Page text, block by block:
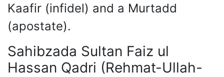
Kaafir (infidel) and a Murtadd
(apostate).
Sahibzada Sultan Faiz ul
Hassan Qadri (Rehmat-Ullah-